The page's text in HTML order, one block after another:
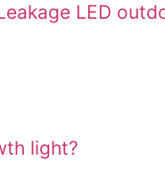
LED
light?